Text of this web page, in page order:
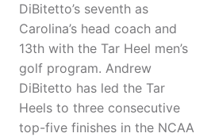
DiBitetto’s seventh as
Carolina’s head coach and
13th with the Tar Heel men’s
golf program. Andrew
DiBitetto has led the Tar
Heels to three consecutive
top-five finishes in the NCAA